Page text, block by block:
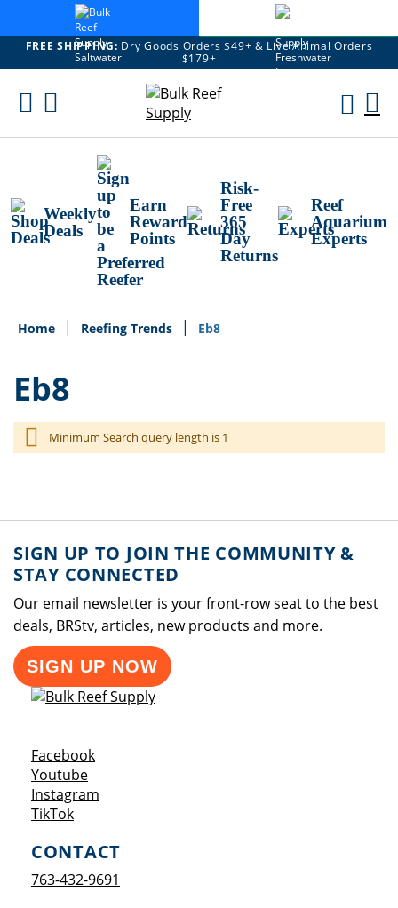
FREE SHIPPING: Dry Goods Orders $49+ & Live Animal Orders
$179+
Skip
Weekly
Deals
Earn
Reward
Points
Risk-
Free
365
Day
Returns
Reef
Aquarium
Experts
Home Reefing Trends Eb8
Eb8
Minimum Search query length is 1
SIGN UP TO JOIN THE COMMUNITY &
STAY CONNECTED
Our email newsletter is your front-row seat to the best
deals, BRStv, articles, new products and more.
SIGN UP NOW
FacebookOpens a new window
YoutubeOpens a new window
Instagram
TikTokOpens a new window
CONTACT
763-432-9691